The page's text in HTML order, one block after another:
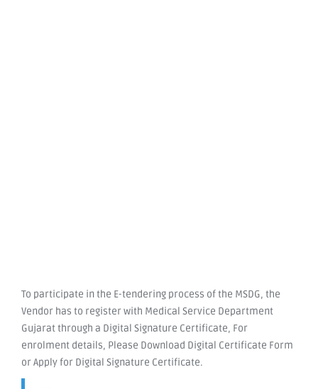
To participate in the E-tendering process of the MSDG, the
Vendor has to register with Medical Service Department
Gujarat through a Digital Signature Certificate, For
enrolment details, Please Download Digital Certificate Form
or Apply for Digital Signature Certificate.